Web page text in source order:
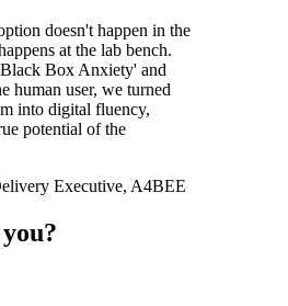
doesn't happen in the
at the lab bench.
Box Anxiety' and
human user, we turned
into digital fluency,
potential of the
Executive, A4BEE